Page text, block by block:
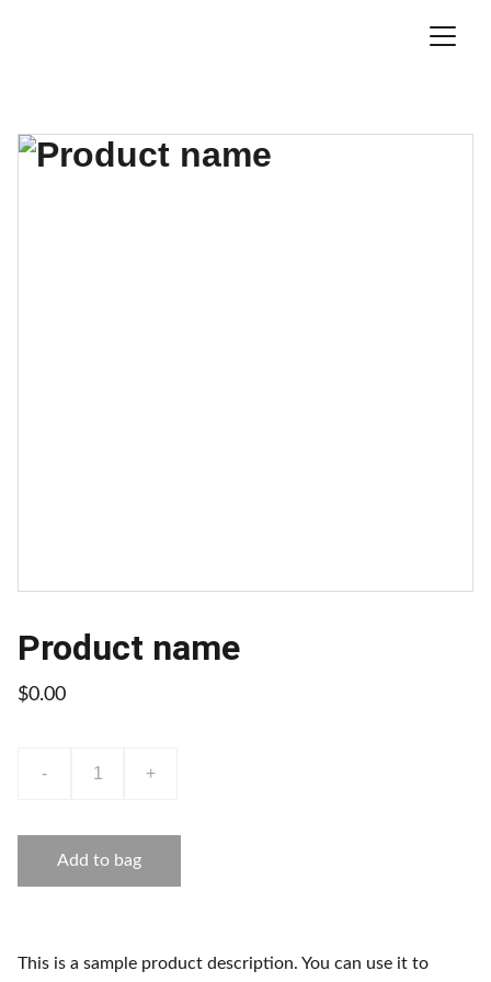
Product name
$0.00
- +
Add to bag
This is a sample product description. You can use it to